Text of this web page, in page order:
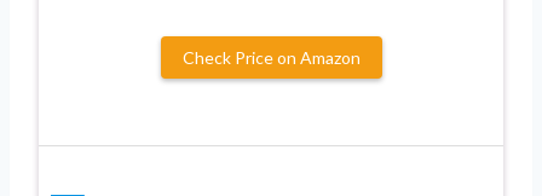
Check Price on Amazon